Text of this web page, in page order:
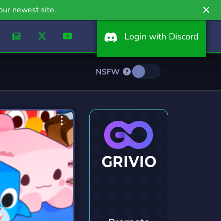
newest site.
Login with Discord
NSFW